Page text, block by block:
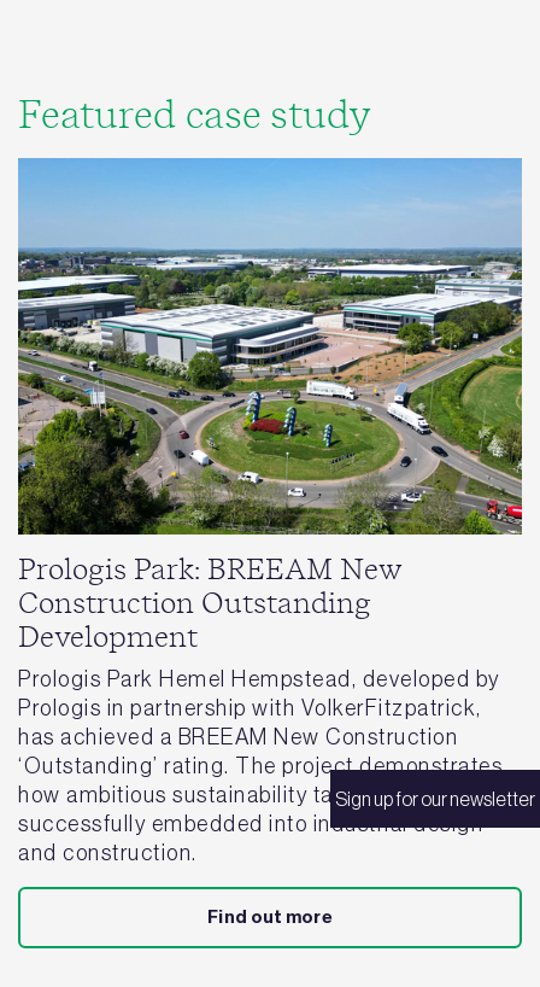
Sign up for our newsletter
Featured case study
Prologis Park: BREEAM New
Construction Outstanding
Development
Prologis Park Hemel Hempstead, developed by
Prologis in partnership with VolkerFitzpatrick,
has achieved a BREEAM New Construction
‘Outstanding’ rating. The project demonstrates
how ambitious sustainability targets can be
successfully embedded into industrial design
and construction.
Find out more